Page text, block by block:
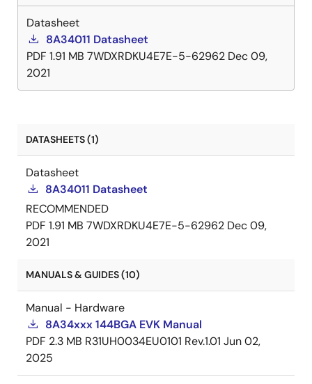
Datasheet
8A34011 Datasheet
PDF 1.91 MB 7WDXRDKU4E7E-5-62962 Dec 09,
2021
DATASHEETS (1)
Datasheet
8A34011 Datasheet
RECOMMENDED
PDF 1.91 MB 7WDXRDKU4E7E-5-62962 Dec 09,
2021
MANUALS & GUIDES (10)
Manual - Hardware
8A34xxx 144BGA EVK Manual
PDF 2.3 MB R31UH0034EU0101 Rev.1.01 Jun 02,
2025